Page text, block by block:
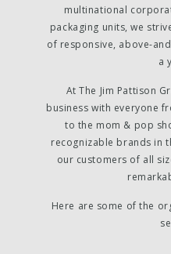
multinational
packaging units, we
of responsive, above-
a
At The Jim Pattison
business with everyone
to the mom & pop
recognizable brands in
our customers of all
Here are some of the